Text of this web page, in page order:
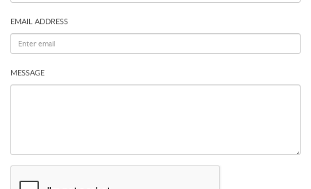
EMAIL ADDRESS
MESSAGE